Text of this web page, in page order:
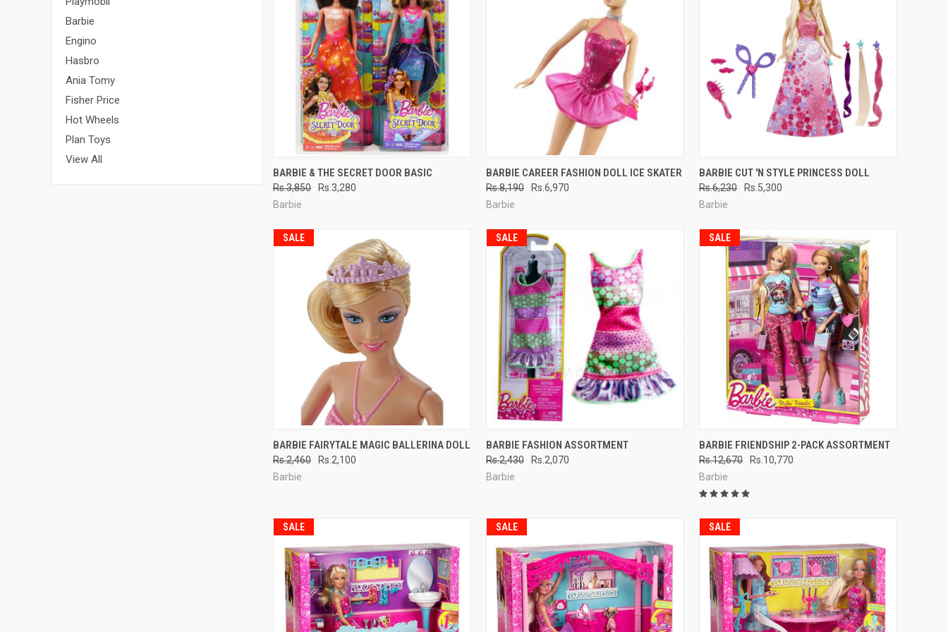
Barbie
Engino
Hasbro
Ania Tomy
Fisher Price
Hot Wheels
Plan Toys
View All
QUICK VIEW ADD TO CART
Compare
BARBIE & THE SECRET DOOR BASIC
Rs.3,850
Rs.3,280
Barbie
QUICK VIEW ADD TO CART
Compare
BARBIE CAREER FASHION DOLL ICE SKATER
Rs.8,190
Rs.6,970
Barbie
QUICK VIEW ADD TO CART
Compare
BARBIE CUT 'N STYLE PRINCESS DOLL
Rs.6,230
Rs.5,300
Barbie
SALE
QUICK VIEW ADD TO CART
Compare
BARBIE FAIRYTALE MAGIC BALLERINA DOLL
Rs.2,460
Rs.2,100
Barbie
SALE
QUICK VIEW ADD TO CART
Compare
BARBIE FASHION ASSORTMENT
Rs.2,430
Rs.2,070
Barbie
SALE
QUICK VIEW ADD TO CART
Compare
BARBIE FRIENDSHIP 2-PACK ASSORTMENT
Rs.12,670
Rs.10,770
Barbie
SALE SALE SALE